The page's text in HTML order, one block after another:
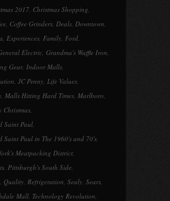
2017, Christmas Shopping,
, Coffee Grinders, Deals, Downtown,
, Experiences, Family, Ford,
Electric, Grandma's Waffle Iron,
Gear, Indoor Malls,
, JC Penny, Life Values,
, Malls Hitting Hard Times, Marlboro,
Christmas,
Saint Paul,
Saint Paul in The 1960's and 70's,
Meatpacking District,
, Pittsburgh's South Side,
, Quality, Refrigeration, Sealy, Sears,
Mall, Technology Revolution,